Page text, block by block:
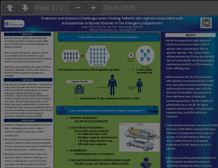
Page 1 / 1 Zoom 100%